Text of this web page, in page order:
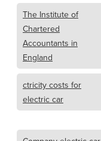
The Institute of
Chartered
Accountants in
England
ctricity costs for
electric car